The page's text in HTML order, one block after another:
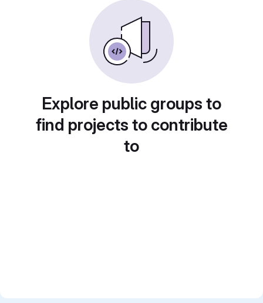
Explore public groups to
find projects to contribute
to